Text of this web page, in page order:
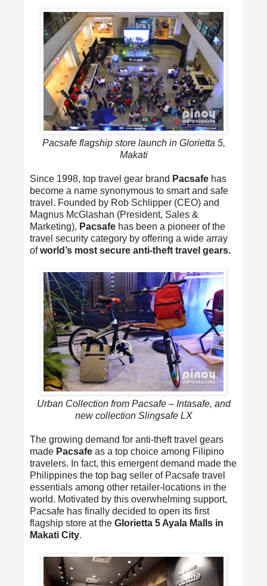
Pacsafe flagship store launch in Glorietta 5,
Makati
Since 1998, top travel gear brand Pacsafe has
become a name synonymous to smart and safe
travel. Founded by Rob Schlipper (CEO) and
Magnus McGlashan (President, Sales &
Marketing), Pacsafe has been a pioneer of the
travel security category by offering a wide array
ofworld’s most secure anti-theft travel gears.
Urban Collection from Pacsafe – Intasafe, and
new collection Slingsafe LX
The growing demand for anti-theft travel gears
made Pacsafe as a top choice among Filipino
travelers. In fact, this emergent demand made the
Philippines the top bag seller of Pacsafe travel
essentials among other retailer-locations in the
world. Motivated by this overwhelming support,
Pacsafe has finally decided to open its first
flagship store at the Glorietta 5 Ayala Malls in
Makati City.